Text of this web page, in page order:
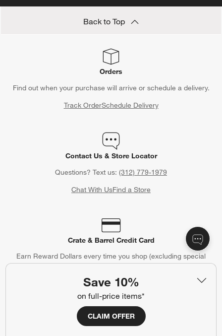
Save 10%
on full-price items*
CLAIM OFFER
Back to Top
Orders
Find out when your purchase will arrive or schedule a delivery.
Track OrderSchedule Delivery
Contact Us & Store Locator
Questions? Text us: (312) 779-1979
Chat With UsFind a Store
Crate & Barrel Credit Card
Earn Reward Dollars every time you shop (excluding special
financing purchases)*, plus get access to special offers and
events. *Subject to eligibility. Terms apply.
Apply NowManage Your Account
(Opens in new window)